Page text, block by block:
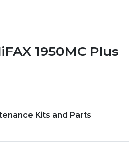
1950MC Plus
Kits and Parts